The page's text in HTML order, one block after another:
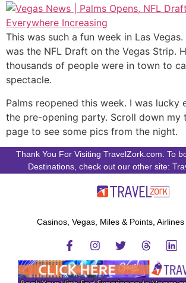
This was such a fun week in Las
was the NFL Draft on the Vegas Strip.
thousands of people were in town to
spectacle.
Palms reopened this week. I was lucky
the pre-opening party. Scroll down my
page to see some pics from the night.
Thank You For Visiting TravelZork.com. To
Destinations, check out our other site:
Casinos, Vegas, Miles & Points, Airlines